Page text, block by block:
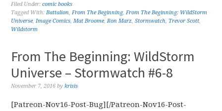
Filed Under:comic books
Tagged With:Battalion,From The Beginning,From The Beginning: WildStorm
Universe,Image Comics,Mat Broome,Ron Marz,Stormwatch, Trevor Scott,
Wildstorm
From The Beginning: WildStorm
Universe – Stormwatch #6-8
November 7, 2016 bykrisis
[Patreon-Nov16-Post-Bug][/Patreon-Nov16-Post-